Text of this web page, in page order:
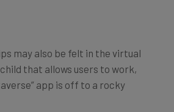
may also be felt in the virtual
that allows users to work,
app is off to a rocky